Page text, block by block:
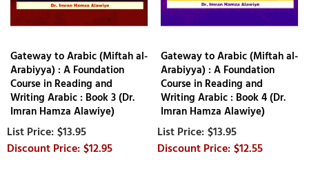
Gateway to Arabic (Miftah al-
Arabiyya) : A Foundation
Course in Reading and
Writing Arabic : Book 3 (Dr.
Imran Hamza Alawiye)
$13.95
$12.95
Gateway to Arabic (Miftah al-
Arabiyya) : A Foundation
Course in Reading and
Writing Arabic : Book 4 (Dr.
Imran Hamza Alawiye)
$13.95
$12.55